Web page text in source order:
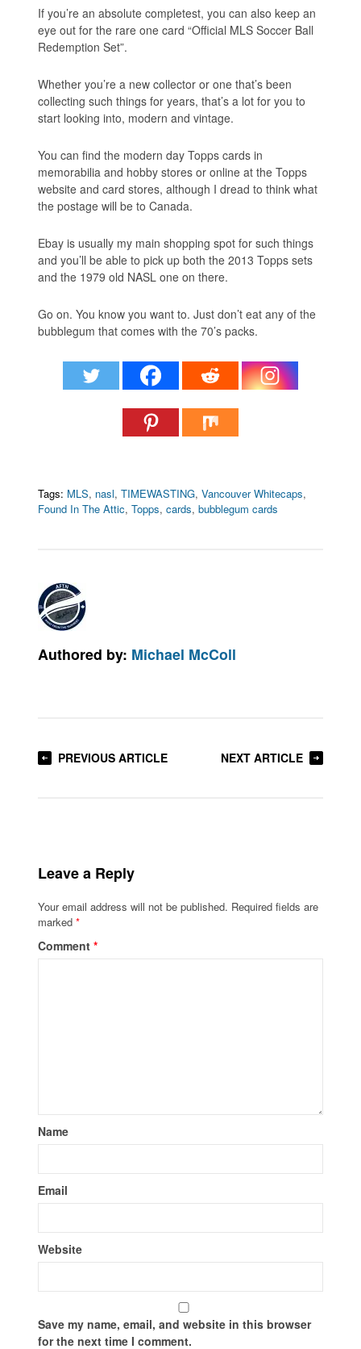
If you’re an absolute completest, you can also keep an
eye out for the rare one card “Official MLS Soccer Ball
Redemption Set”.
Whether you’re a new collector or one that’s been
collecting such things for years, that’s a lot for you to
start looking into, modern and vintage.
You can find the modern day Topps cards in
memorabilia and hobby stores or online at the Topps
website and card stores, although I dread to think what
the postage will be to Canada.
Ebay is usually my main shopping spot for such things
and you’ll be able to pick up both the 2013 Topps sets
and the 1979 old NASL one on there.
Go on. You know you want to. Just don’t eat any of the
bubblegum that comes with the 70’s packs.
Tags: MLS, nasl,TIMEWASTING,Vancouver Whitecaps,
Found In The Attic,Topps,cards,bubblegum cards
Authored by: Michael McColl
PREVIOUS ARTICLE NEXT ARTICLE
Leave a Reply
Your email address will not be published. Required fields are
marked*
Comment*
Name
Email
Website
Save my name, email, and website in this browser
for the next time I comment.